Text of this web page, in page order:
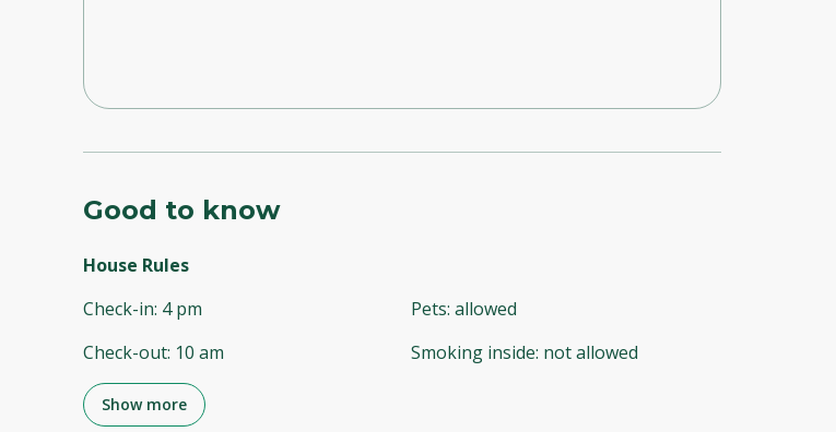
Good to know
House Rules
Check-in: 4 pm
Check-out: 10 am
Pets: allowed
Smoking inside: not allowed
Show more